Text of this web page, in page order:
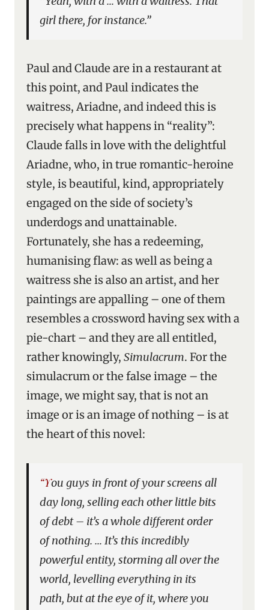
girl there, for instance.”
Paul and Claude are in a restaurant at
this point, and Paul indicates the
waitress, Ariadne, and indeed this is
precisely what happens in “reality”:
Claude falls in love with the delightful
Ariadne, who, in true romantic-heroine
style, is beautiful, kind, appropriately
engaged on the side of society’s
underdogs and unattainable.
Fortunately, she has a redeeming,
humanising flaw: as well as being a
waitress she is also an artist, and her
paintings are appalling – one of them
resembles a crossword having sex with a
pie-chart – and they are all entitled,
rather knowingly, Simulacrum. For the
simulacrum or the false image – the
image, we might say, that is not an
image or is an image of nothing – is at
the heart of this novel:
“You guys in front of your screens all
day long, selling each other little bits
of debt – it’s a whole different order
of nothing. … It’s this incredibly
powerful entity, storming all over the
world, levelling everything in its
path, but at the eye of it, where you